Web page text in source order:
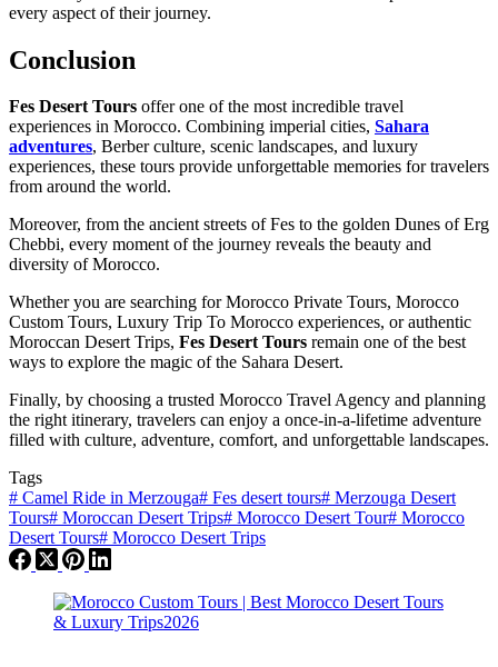
every aspect of their journey.
Conclusion
Fes Desert Tours offer one of the most incredible travel
experiences in Morocco. Combining imperial cities, Sahara
adventures, Berber culture, scenic landscapes, and luxury
experiences, these tours provide unforgettable memories for travelers
from around the world.
Moreover, from the ancient streets of Fes to the golden Dunes of Erg
Chebbi, every moment of the journey reveals the beauty and
diversity of Morocco.
Whether you are searching for Morocco Private Tours, Morocco
Custom Tours, Luxury Trip To Morocco experiences, or authentic
Moroccan Desert Trips, Fes Desert Tours remain one of the best
ways to explore the magic of the Sahara Desert.
Finally, by choosing a trusted Morocco Travel Agency and planning
the right itinerary, travelers can enjoy a once-in-a-lifetime adventure
filled with culture, adventure, comfort, and unforgettable landscapes.
Tags
# Camel Ride in Merzouga# Fes desert tours# Merzouga Desert
Tours# Moroccan Desert Trips# Morocco Desert Tour# Morocco
Desert Tours# Morocco Desert Trips